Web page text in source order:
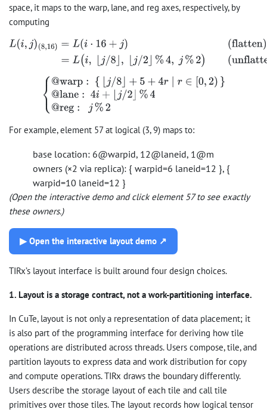
space, it maps to the warp, lane, and reg axes, respectively, by
computing
L(i,j)(8,16)=L (i⋅16+j) (flatten)=L (unflatten)
: {⌊j/8⌋+5+4 r∣ ∈[0,2 )}@lane: 4 i +⌊ /2 ⌋%4@ reg
For example, element 57 at logical (3, 9) maps to:
base location: 6@warpid, 12@laneid, 1@m
owners (×2 via replica): { warpid=6 laneid=12 }, {
warpid=10 laneid=12 }
(Open the interactive demo and click element 57 to see exactly
these owners.)
▶ Open the interactive layout demo ↗
TIRx’s layout interface is built around four design choices.
1. Layout is a storage contract, not a work-partitioning interface.
In CuTe, layout is not only a representation of data placement; it
is also part of the programming interface for deriving how tile
operations are distributed across threads. Users compose, tile, and
partition layouts to express data and work distribution for copy
and compute operations. TIRx draws the boundary differently.
Users describe the storage layout of each tile and call tile
primitives over those tiles. The layout records how logical tensor